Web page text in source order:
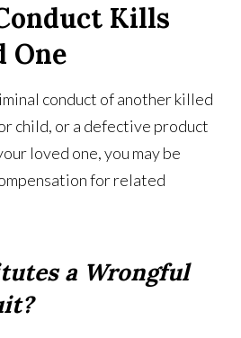
Kills
One
conduct of another killed
child, or a defective product
loved one, you may be
for related
a Wrongful